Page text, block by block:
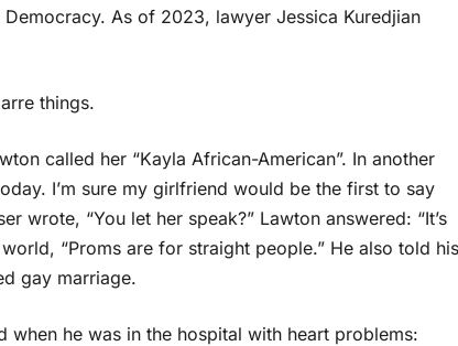
As of 2023, lawyer Jessica Kuredjian
things.
called her “Kayla African-American”. In another
I’m sure my girlfriend would be the first to say
wrote, “You let her speak?” Lawton answered: “It’s
“Proms are for straight people.” He also told his
gay marriage.
he was in the hospital with heart problems: